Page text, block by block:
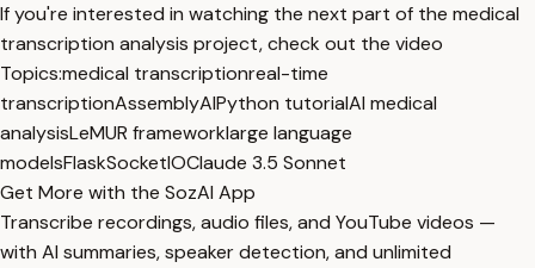
If you're interested in watching the next part of the medical
transcription analysis project, check out the video
Topics:medical transcriptionreal-time
transcriptionAssemblyAIPython tutorialAI medical
analysisLeMUR frameworklarge language
modelsFlaskSocketIOClaude 3.5 Sonnet
Get More with the SozAI App
Transcribe recordings, audio files, and YouTube videos —
with AI summaries, speaker detection, and unlimited